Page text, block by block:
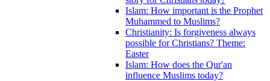
Islam: How important is the Prophet
Muhammed to Muslims?
Christianity: Is forgiveness always
possible for Christians? Theme:
Easter
Islam: How does the Qur'an
influence Muslims today?